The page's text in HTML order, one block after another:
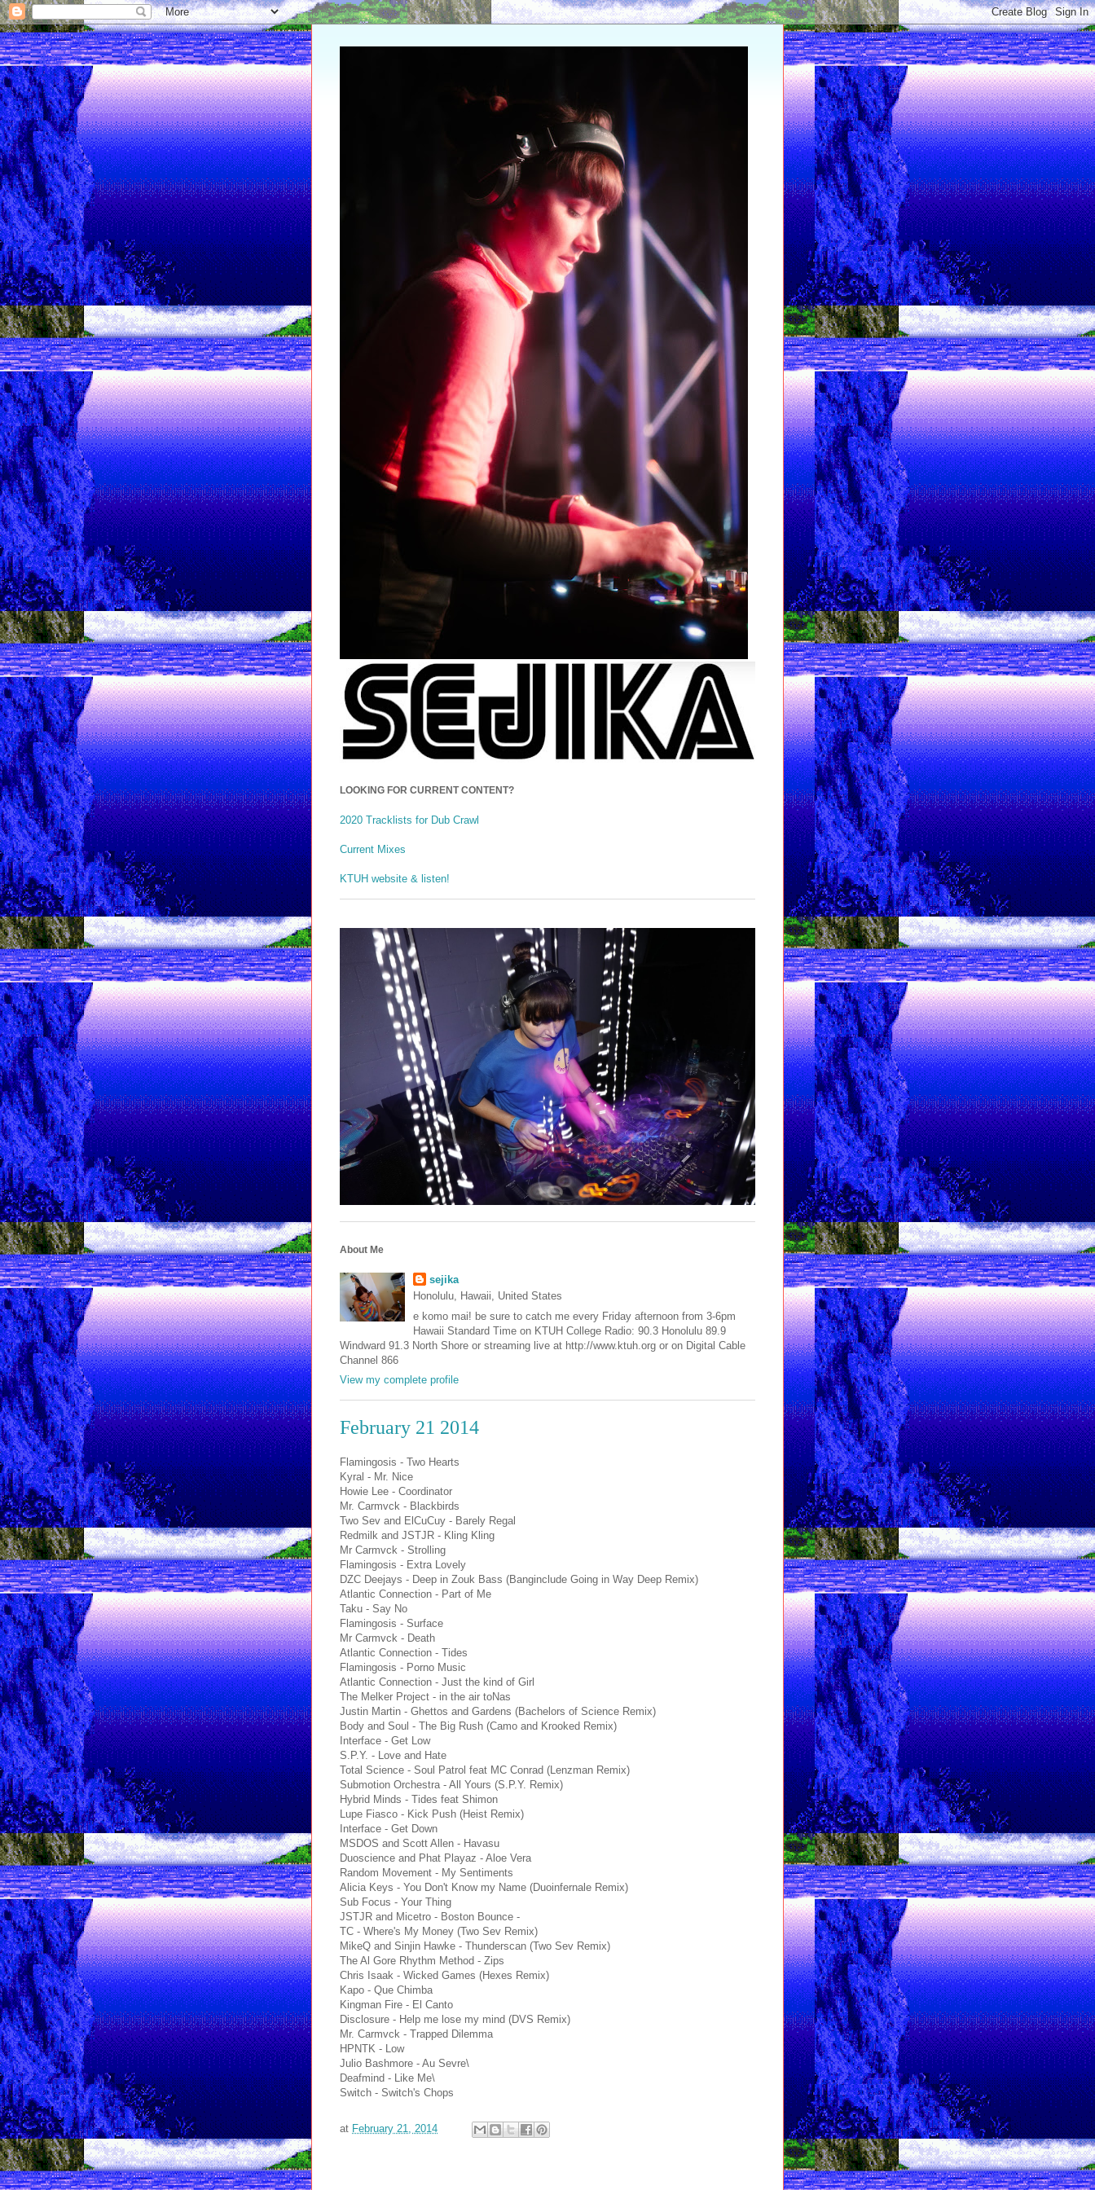
LOOKING FOR CURRENT CONTENT?
2020 Tracklists for Dub Crawl
Current Mixes
KTUH website & listen!
About Me
sejika
Honolulu, Hawaii, United States
e komo mai! be sure to catch me every Friday afternoon from 3-6pm
Hawaii Standard Time on KTUH College Radio: 90.3 Honolulu 89.9
Windward 91.3 North Shore or streaming live at http://www.ktuh.org or on Digital Cable
Channel 866
View my complete profile
February 21 2014
Flamingosis - Two Hearts
Kyral - Mr. Nice
Howie Lee - Coordinator
Mr. Carmvck - Blackbirds
Two Sev and ElCuCuy - Barely Regal
Redmilk and JSTJR - Kling Kling
Mr Carmvck - Strolling
Flamingosis - Extra Lovely
DZC Deejays - Deep in Zouk Bass (Banginclude Going in Way Deep Remix)
Atlantic Connection - Part of Me
Taku - Say No
Flamingosis - Surface
Mr Carmvck - Death
Atlantic Connection - Tides
Flamingosis - Porno Music
Atlantic Connection - Just the kind of Girl
The Melker Project - in the air toNas
Justin Martin - Ghettos and Gardens (Bachelors of Science Remix)
Body and Soul - The Big Rush (Camo and Krooked Remix)
Interface - Get Low
S.P.Y. - Love and Hate
Total Science - Soul Patrol feat MC Conrad (Lenzman Remix)
Submotion Orchestra - All Yours (S.P.Y. Remix)
Hybrid Minds - Tides feat Shimon
Lupe Fiasco - Kick Push (Heist Remix)
Interface - Get Down
MSDOS and Scott Allen - Havasu
Duoscience and Phat Playaz - Aloe Vera
Random Movement - My Sentiments
Alicia Keys - You Don't Know my Name (Duoinfernale Remix)
Sub Focus - Your Thing
JSTJR and Micetro - Boston Bounce -
TC - Where's My Money (Two Sev Remix)
MikeQ and Sinjin Hawke - Thunderscan (Two Sev Remix)
The Al Gore Rhythm Method - Zips
Chris Isaak - Wicked Games (Hexes Remix)
Kapo - Que Chimba
Kingman Fire - El Canto
Disclosure - Help me lose my mind (DVS Remix)
Mr. Carmvck - Trapped Dilemma
HPNTK - Low
Julio Bashmore - Au Sevre\
Deafmind - Like Me\
Switch - Switch's Chops
at February 21, 2014